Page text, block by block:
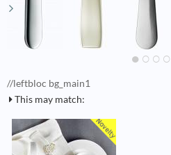
//leftbloc bg_main1
This may match: